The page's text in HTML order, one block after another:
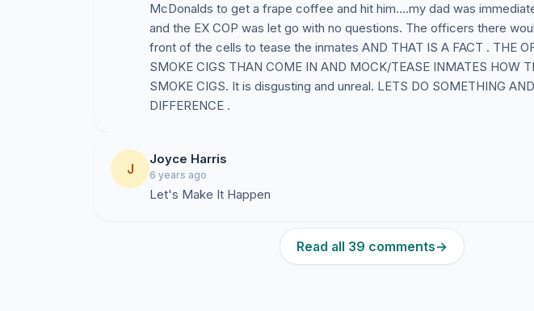
McDonalds to get a frape coffee and hit him....my dad was
and the EX COP was let go with no questions. The officers there
front of the cells to tease the inmates AND THAT IS A FACT . THE
SMOKE CIGS THAN COME IN AND MOCK/TEASE INMATES HOW
SMOKE CIGS. It is disgusting and unreal. LETS DO SOMETHING
DIFFERENCE .
J
Joyce Harris
6 years ago
Let's Make It Happen
Read all 39 comments→